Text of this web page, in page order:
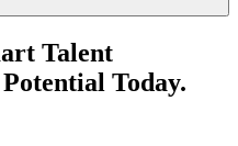
Talent
Today.